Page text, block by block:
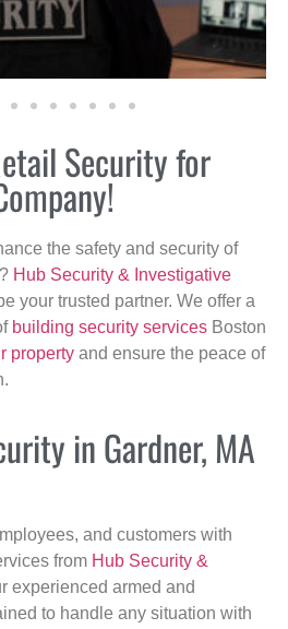
Security for
the safety and security of
Hub Security & Investigative
your trusted partner. We offer a
building security services Boston
property and ensure the peace of
in Gardner, MA
and customers with
from Hub Security &
experienced armed and
to handle any situation with